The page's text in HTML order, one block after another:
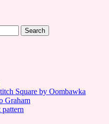
Square by Oombawka
Graham